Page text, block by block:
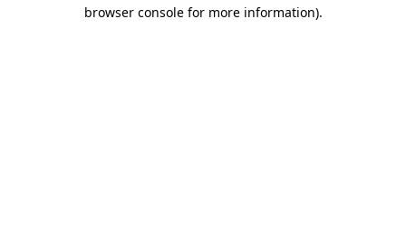
browser console for more information).